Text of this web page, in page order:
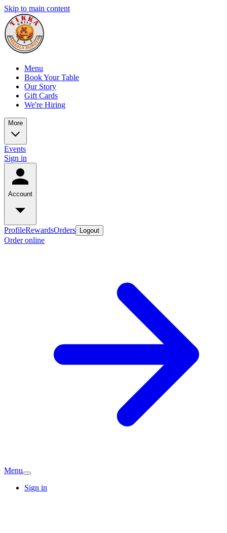
Skip to main content
Menu
Book Your Table
Our Story
Gift Cards
We're Hiring
More
Events
Sign in
Account
ProfileRewardsOrders Logout
Order online
Menu
Sign in